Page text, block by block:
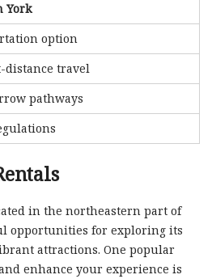
York
option
distance travel
pathways
in the northeastern part of
opportunities for exploring its
attractions. One popular
enhance your experience is